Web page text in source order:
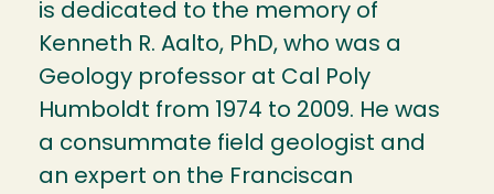
is dedicated to the memory of
Kenneth R. Aalto, PhD, who was a
Geology professor at Cal Poly
Humboldt from 1974 to 2009. He was
a consummate field geologist and
an expert on the Franciscan